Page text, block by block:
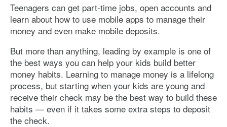
Teenagers can get part-time jobs, open accounts and
learn about how to use mobile apps to manage their
money and even make mobile deposits.
But more than anything, leading by example is one of
the best ways you can help your kids build better
money habits. Learning to manage money is a lifelong
process, but starting when your kids are young and
receive their check may be the best way to build these
habits — even if it takes some extra steps to deposit
the check.